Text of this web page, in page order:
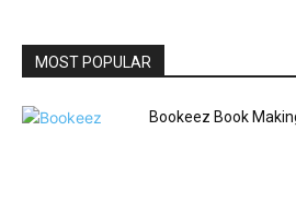
MOST POPULAR
Bookeez Book